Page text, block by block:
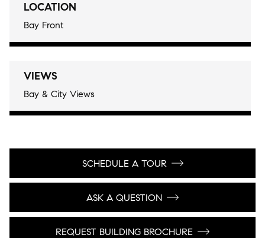
LOCATION
Bay Front
VIEWS
Bay & City Views
SCHEDULE A TOUR
ASK A QUESTION
REQUEST BUILDING BROCHURE